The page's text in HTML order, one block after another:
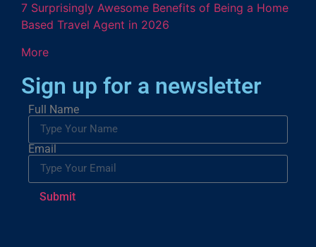
7 Surprisingly Awesome Benefits of Being a Home
Based Travel Agent in 2026
More
Sign up for a newsletter
Full Name
Email
Submit